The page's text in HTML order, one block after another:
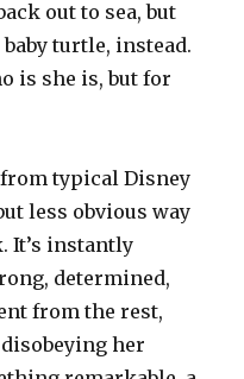
out to sea, but
turtle, instead.
is she is, but for
typical Disney
less obvious way
It’s instantly
determined,
from the rest,
her